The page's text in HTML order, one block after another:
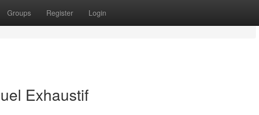
Groups Register Login
Exhaustif